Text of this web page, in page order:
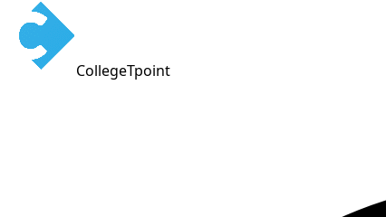
CollegeTpoint